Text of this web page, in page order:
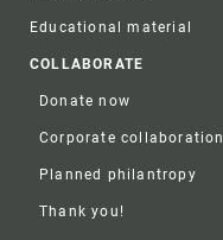
Educational material
COLLABORATE
Donate now
Corporate collaboration
Planned philantropy
Thank you!